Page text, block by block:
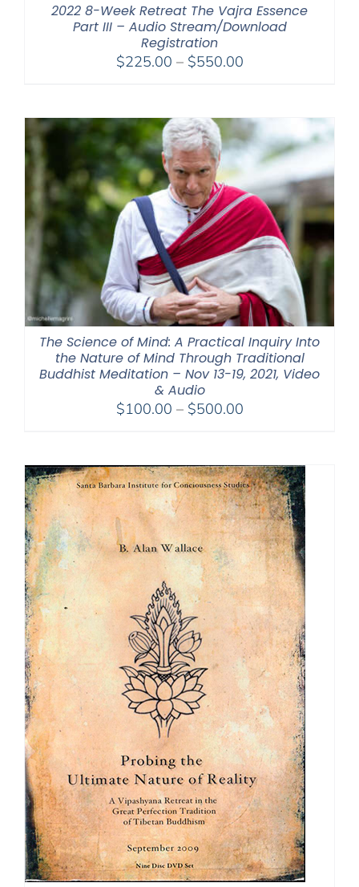
2022 8-Week Retreat The Vajra Essence
Part III – Audio Stream/Download
Registration
$225.00 – $550.00Price
through
$550.00
The Science of Mind: A Practical Inquiry Into
the Nature of Mind Through Traditional
Buddhist Meditation – Nov 13-19, 2021, Video
& Audio
$100.00 – $500.00Price
through
$500.00